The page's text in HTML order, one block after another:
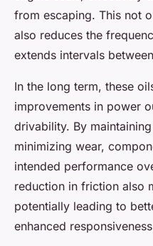
from escaping. This not
also reduces the
extends intervals
In the long term, these
improvements in power
drivability. By
minimizing wear,
intended performance
reduction in friction also
potentially leading to
enhanced